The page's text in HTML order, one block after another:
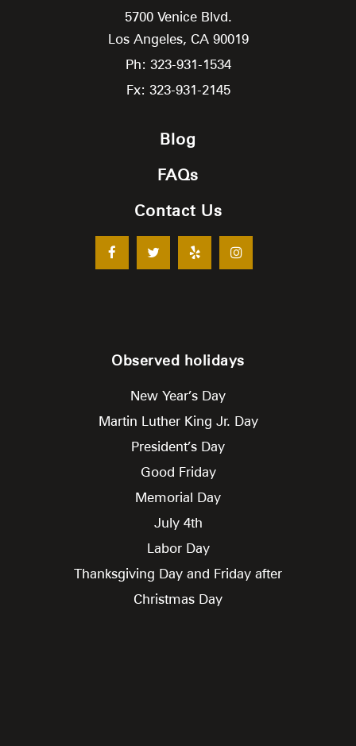
5700 Venice Blvd.
Los Angeles, CA 90019
Ph: 323-931-1534
Fx: 323-931-2145
Blog
FAQs
Contact Us
Observed holidays
New Year’s Day
Martin Luther King Jr. Day
President’s Day
Good Friday
Memorial Day
July 4th
Labor Day
Thanksgiving Day and Friday after
Christmas Day